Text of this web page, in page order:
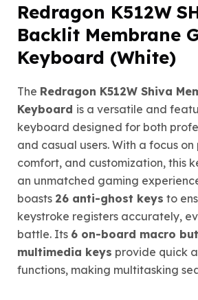
Redragon K512W
Backlit Membrane
Keyboard (White)
The Redragon K512W Shiva
Keyboard is a versatile and
keyboard designed for both
and casual users. With a focus on
comfort, and customization, this
an unmatched gaming
boasts 26 anti-ghost keys to
keystroke registers accurately,
battle. Its 6 on-board macro
multimedia keys provide quick
functions, making multitasking